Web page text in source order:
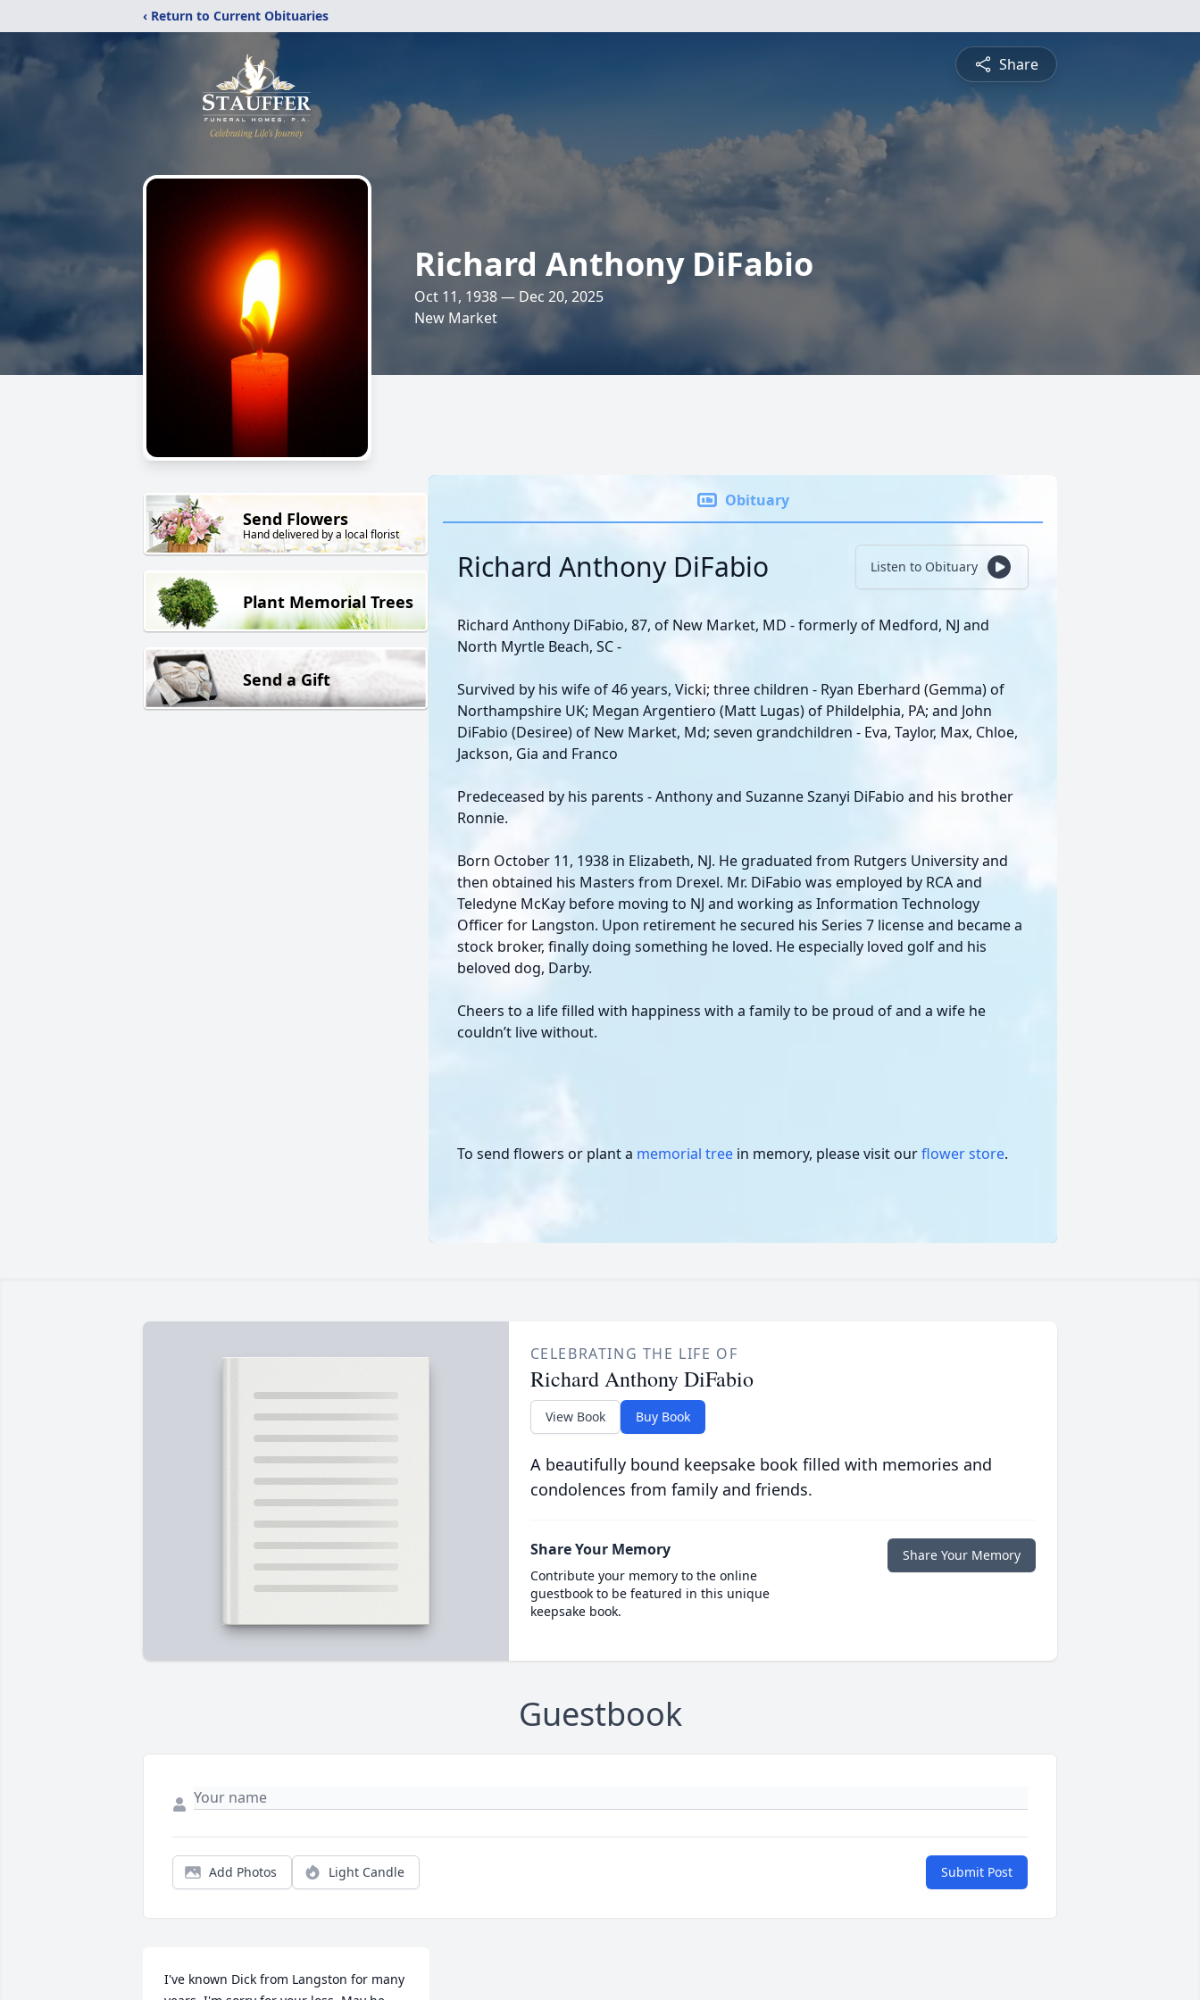
‹ Return to Current Obituaries
Share
Richard Anthony DiFabio
Oct 11, 1938 — Dec 20, 2025
New Market
Send Flowers
Hand delivered by a local florist
Plant Memorial Trees
Send a Gift
Obituary
Richard Anthony DiFabio Listen to Obituary
Richard Anthony DiFabio, 87, of New Market, MD - formerly of Medford, NJ and
North Myrtle Beach, SC -
Survived by his wife of 46 years, Vicki; three children - Ryan Eberhard (Gemma) of
Northampshire UK; Megan Argentiero (Matt Lugas) of Phildelphia, PA; and John
DiFabio (Desiree) of New Market, Md; seven grandchildren - Eva, Taylor, Max, Chloe,
Jackson, Gia and Franco
Predeceased by his parents - Anthony and Suzanne Szanyi DiFabio and his brother
Ronnie.
Born October 11, 1938 in Elizabeth, NJ. He graduated from Rutgers University and
then obtained his Masters from Drexel. Mr. DiFabio was employed by RCA and
Teledyne McKay before moving to NJ and working as Information Technology
Officer for Langston. Upon retirement he secured his Series 7 license and became a
stock broker, finally doing something he loved. He especially loved golf and his
beloved dog, Darby.
Cheers to a life filled with happiness with a family to be proud of and a wife he
couldn’t live without.
To send flowers or plant a memorial tree in memory, please visit ourflower store.
CELEBRATING THE LIFE OF
Richard Anthony DiFabio
View Book Buy Book
A beautifully bound keepsake book filled with memories and
condolences from family and friends.
Share Your Memory
Contribute your memory to the online
guestbook to be featured in this unique
keepsake book.
Share Your Memory
Guestbook
Add Photos Light Candle Submit Post
I've known Dick from Langston for many